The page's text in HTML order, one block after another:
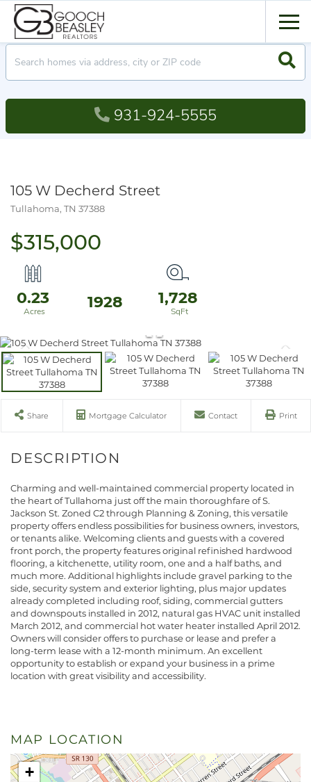
931-924-5555
105 W Decherd Street
Tullahoma, TN 37388
$315,000
0.23 1928 1,728
Share Mortgage Calculator Contact Print
Charming and well-maintained commercial property located in
the heart of Tullahoma just off the main thoroughfare of S.
Jackson St. Zoned C2 through Planning & Zoning, this versatile
property offers endless possibilities for business owners, investors,
or tenants alike. Welcoming clients and guests with a covered
front porch, the property features original refinished hardwood
flooring, a kitchenette, utility room, one and a half baths, and
much more. Additional highlights include gravel parking to the
side, security system and exterior lighting, plus major updates
already completed including roof, siding, commercial gutters
and downspouts installed in 2012, natural gas HVAC unit installed
March 2012, and commercial hot water heater installed April 2012.
Owners will consider offers to purchase or lease and prefer a
long-term lease with a 12-month minimum. An excellent
opportunity to establish or expand your business in a prime
location with great visibility and accessibility.
MAP LOCATION
+